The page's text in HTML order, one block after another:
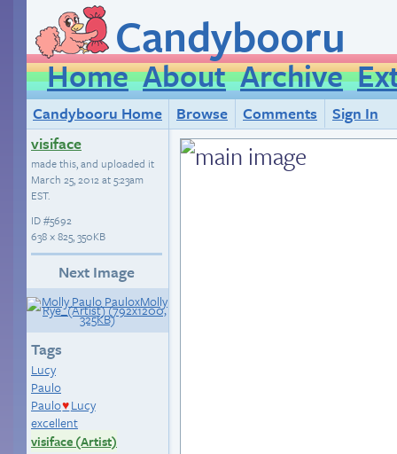
Candybooru
Home About Archive
Candybooru Home Browse Comments
Sign In
visiface
made this, and uploaded it
March 25, 2012 at 5:23am
EST.
ID#5692
638 × 825, 350KB
Next Image
Tags
Lucy
Paulo
Paulo♥ Lucy
excellent
visiface (Artist)